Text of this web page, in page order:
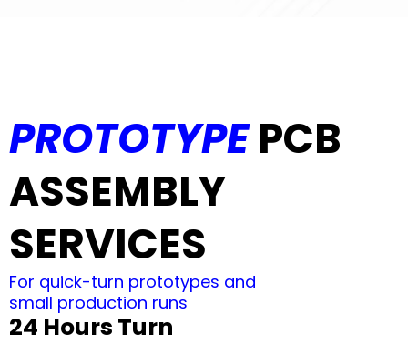
PROTOTYPEPCB
ASSEMBLY
SERVICES
For quick-turn prototypes and
small production runs
24 Hours Turn